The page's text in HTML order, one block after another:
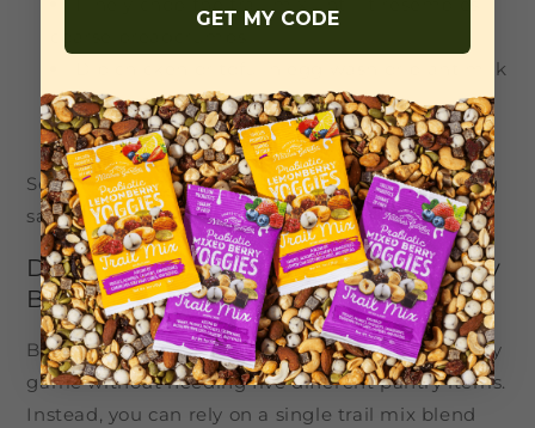
Dip chicken or tofu in egg wash or plant milk
Press into the trail mix to coat
Bake for 25-30 minutes, flipping once
Serve with roasted veggies and a creamy dipping
sauce for a dinner that feels far fancier than it is.
Dessert: Muffins, Cookies, and Energy
Bars
Baking with trail mix is like upgrading your pastry
game without needing five different pantry items.
Instead, you can rely on a single trail mix blend
GET MY CODE